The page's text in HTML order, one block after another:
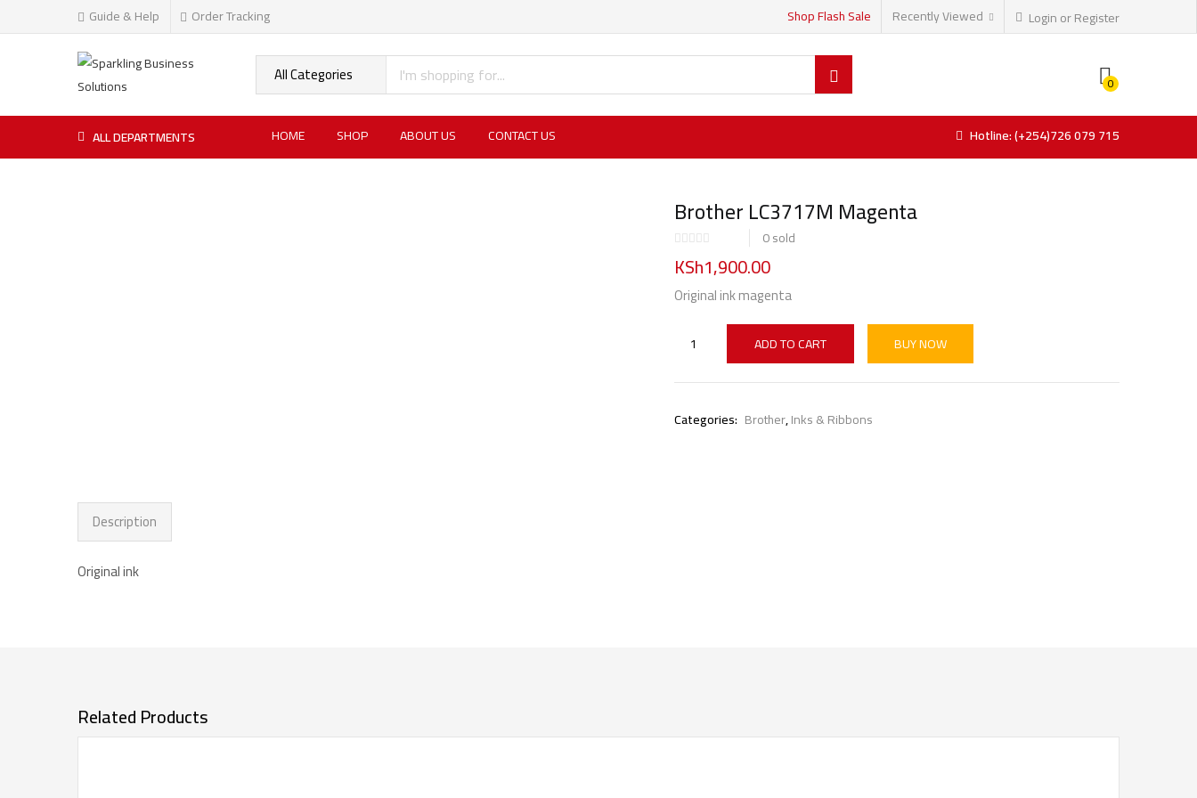
Guide & Help Order Tracking Login or Register
Recently Viewed
Shop Flash Sale
0
ALL DEPARTMENTS HOME SHOP ABOUT US CONTACT US Hotline: (+254)726 079 715
Brother LC3717M Magenta
0sold
KSh1,900.00
Original ink magenta
ADD TO CART BUY NOW
Categories: Brother,Inks & Ribbons
Description
Original ink
Related Products